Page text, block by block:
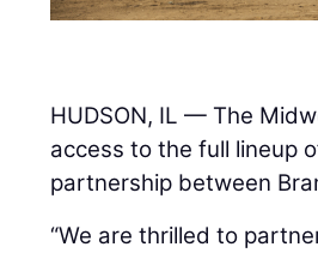
HUDSON, IL — The
access to the full lineup
partnership between
“We are thrilled to